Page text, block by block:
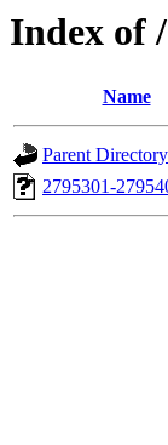
Index of
Name
Parent Directory
2795301-